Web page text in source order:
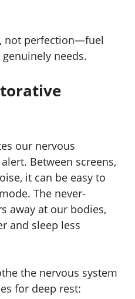
not perfection—fuel
needs.
our nervous
Between screens,
it can be easy to
The never-
away at our bodies,
and sleep less
the nervous system
for deep rest: